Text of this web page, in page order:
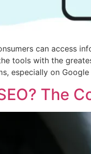
can access
tools with the
especially on
The